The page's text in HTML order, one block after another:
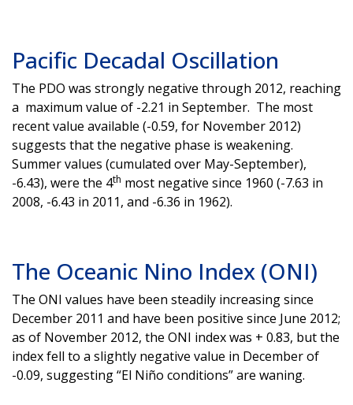
Pacific Decadal Oscillation
The PDO was strongly negative through 2012, reaching
a maximum value of -2.21 in September. The most
recent value available (-0.59, for November 2012)
suggests that the negative phase is weakening.
Summer values (cumulated over May-September),
-6.43), were the 4th most negative since 1960 (-7.63 in
2008, -6.43 in 2011, and -6.36 in 1962).
The Oceanic Nino Index (ONI)
The ONI values have been steadily increasing since
December 2011 and have been positive since June 2012;
as of November 2012, the ONI index was + 0.83, but the
index fell to a slightly negative value in December of
-0.09, suggesting “El Niño conditions” are waning.